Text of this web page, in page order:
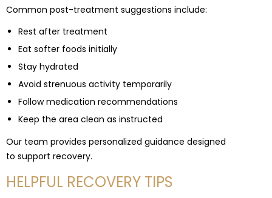
Common post-treatment suggestions include:
Rest after treatment
Eat softer foods initially
Stay hydrated
Avoid strenuous activity temporarily
Follow medication recommendations
Keep the area clean as instructed
Our team provides personalized guidance designed
to support recovery.
HELPFUL RECOVERY TIPS